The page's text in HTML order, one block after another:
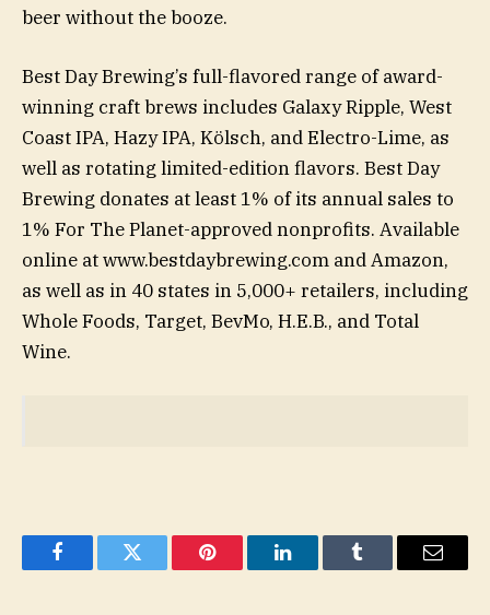
beer without the booze.
Best Day Brewing’s full-flavored range of award-
winning craft brews includes Galaxy Ripple, West
Coast IPA, Hazy IPA, Kölsch, and Electro-Lime, as
well as rotating limited-edition flavors. Best Day
Brewing donates at least 1% of its annual sales to
1% For The Planet-approved nonprofits. Available
online at www.bestdaybrewing.com and Amazon,
as well as in 40 states in 5,000+ retailers, including
Whole Foods, Target, BevMo, H.E.B., and Total
Wine.
FacebookTwitter Pinterest LinkedInTumblr Email